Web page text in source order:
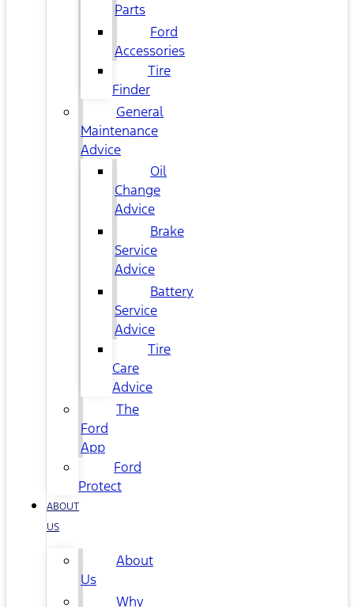
Parts
Ford
Accessories
Tire
Finder
General
Maintenance
Advice
Oil
Change
Advice
Brake
Service
Advice
Battery
Service
Advice
Tire
Care
Advice
The
Ford
App
Ford
Protect
ABOUT
US
About
Us
Why